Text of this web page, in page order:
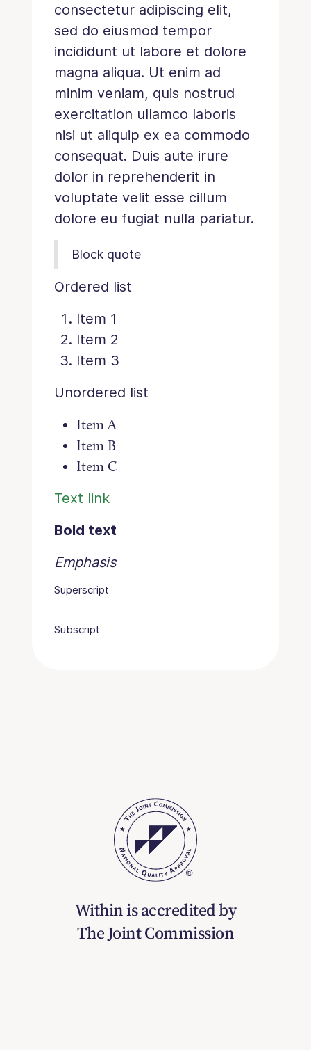
consectetur adipiscing elit,
sed do eiusmod tempor
incididunt ut labore et dolore
magna aliqua. Ut enim ad
minim veniam, quis nostrud
exercitation ullamco laboris
nisi ut aliquip ex ea commodo
consequat. Duis aute irure
dolor in reprehenderit in
voluptate velit esse cillum
dolore eu fugiat nulla pariatur.
Block quote
Ordered list
Item 1
Item 2
Item 3
Unordered list
Item A
Item B
Item C
Text link
Bold text
Emphasis
Superscript
Subscript
Within is accredited by
The Joint Commission